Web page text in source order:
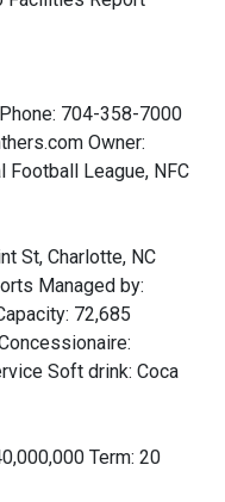
704-358-7000
Owner:
Football League, NFC
St, Charlotte, NC
Managed by:
72,685
Soft drink: Coca
Term: 20